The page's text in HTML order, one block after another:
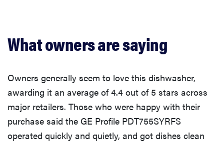
What owners are saying
Owners generally seem to love this dishwasher,
awarding it an average of 4.4 out of 5 stars across
major retailers. Those who were happy with their
purchase said the GE Profile PDT755SYRFS
operated quickly and quietly, and got dishes clean